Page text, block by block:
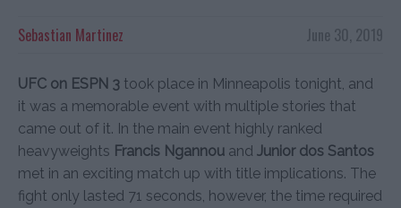
June 30, 2019
Sebastian Martinez
UFC on ESPN 3 took place in Minneapolis tonight, and
it was a memorable event with multiple stories that
came out of it. In the main event highly ranked
heavyweights Francis Ngannou and Junior dos Santos
met in an exciting match up with title implications. The
fight only lasted 71 seconds, however, the time required